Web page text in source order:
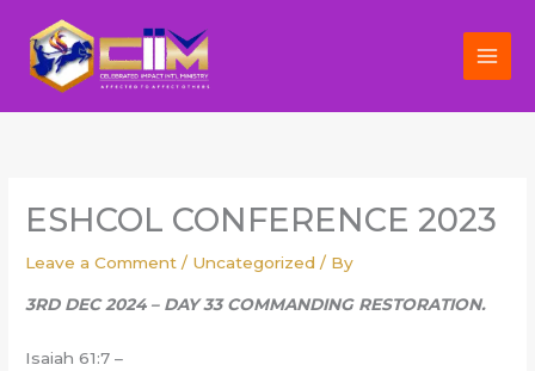
content
ESHCOL CONFERENCE 2023
Leave a Comment / Uncategorized / By
3RD DEC 2024 – DAY 33 COMMANDING RESTORATION.
Isaiah 61:7 –